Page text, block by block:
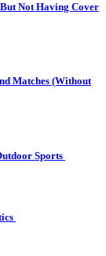
Not Having Cover
Matches (Without
Sports